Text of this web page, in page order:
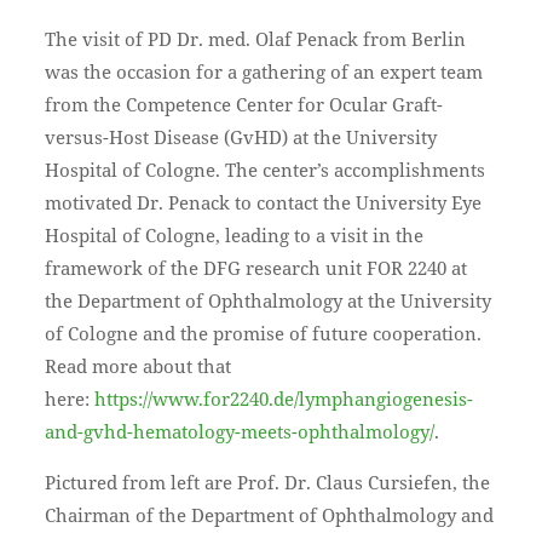
The visit of PD Dr. med. Olaf Penack from Berlin
was the occasion for a gathering of an expert team
from the Competence Center for Ocular Graft-
versus-Host Disease (GvHD) at the University
Hospital of Cologne. The center’s accomplishments
motivated Dr. Penack to contact the University Eye
Hospital of Cologne, leading to a visit in the
framework of the DFG research unit FOR 2240 at
the Department of Ophthalmology at the University
of Cologne and the promise of future cooperation.
Read more about that
here: https://www.for2240.de/lymphangiogenesis-
and-gvhd-hematology-meets-ophthalmology/.
Pictured from left are Prof. Dr. Claus Cursiefen, the
Chairman of the Department of Ophthalmology and